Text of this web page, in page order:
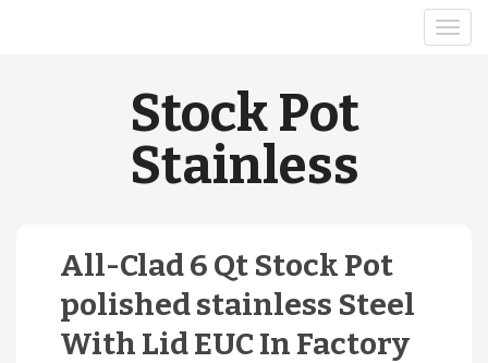
Stock Pot
Stainless
All-Clad 6 Qt Stock Pot
polished stainless Steel
With Lid EUC In Factory